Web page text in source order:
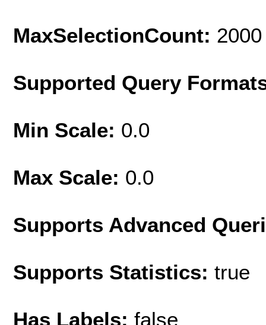
MaxSelectionCount: 2000
Supported Query
Min Scale: 0.0
Max Scale: 0.0
Supports Advanced
Supports Statistics: true
Has Labels: false